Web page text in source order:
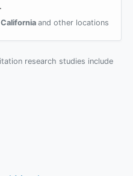
California and other locations
research studies include